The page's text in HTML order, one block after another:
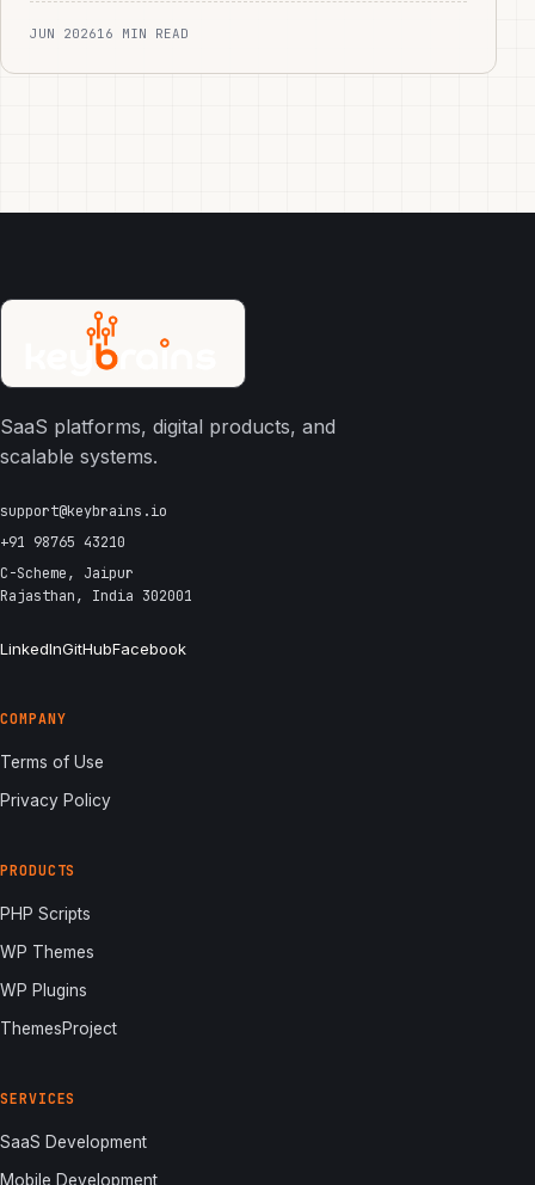
JUN 202616 MIN READ
SaaS platforms, digital products, and
scalable systems.
support@keybrains.io
+91 98765 43210
C-Scheme, Jaipur
Rajasthan, India 302001
LinkedInGitHubFacebook
COMPANY
Terms of Use
Privacy Policy
PRODUCTS
PHP Scripts
WP Themes
WP Plugins
ThemesProject
SERVICES
SaaS Development
Mobile Development